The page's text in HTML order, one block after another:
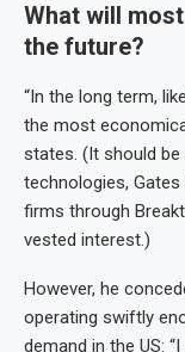
What will
the future?
“In the long term,
the most
states. (It should
technologies,
firms through
vested interest.)
However, he
operating swiftly
demand in the US: